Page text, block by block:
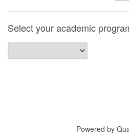
Select your academic
Powered by